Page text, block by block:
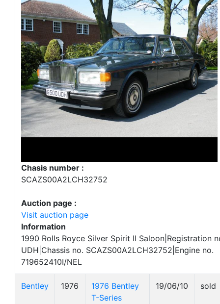
Chasis number :
SCAZS00A2LCH32752
Auction page :
Visit auction page
Information
1990 Rolls Royce Silver Spirit II Saloon|Registration
UDH|Chassis no. SCAZS00A2LCH32752|Engine no.
719652410I/NEL
Bentley 1976
1976 Bentley
T-Series
19/06/10 sold